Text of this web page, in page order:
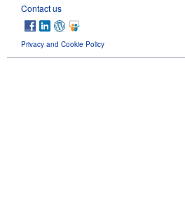
Contact us
Privacy and Cookie Policy